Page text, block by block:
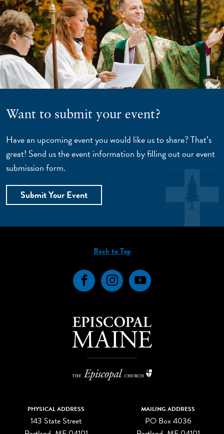
Want to submit your event?
Have an upcoming event you would like us to share? That’s
great! Send us the event information by filling out our event
submission form.
Submit Your Event
Back to Top
FacebookInstagramYouTube
PHYSICAL ADDRESS
143 State Street
MAILING ADDRESS
PO Box 4036